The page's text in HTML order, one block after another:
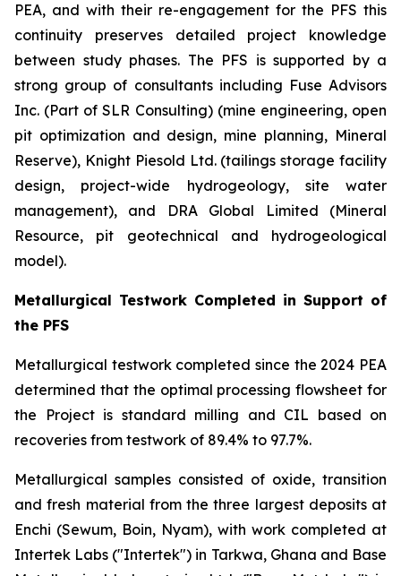
PEA, and with their re-engagement for the PFS this
continuity preserves detailed project knowledge
between study phases. The PFS is supported by a
strong group of consultants including Fuse Advisors
Inc. (Part of SLR Consulting) (mine engineering, open
pit optimization and design, mine planning, Mineral
Reserve), Knight Piesold Ltd. (tailings storage facility
design, project-wide hydrogeology, site water
management), and DRA Global Limited (Mineral
Resource, pit geotechnical and hydrogeological
model).
Metallurgical Testwork Completed in Support of
the PFS
Metallurgical testwork completed since the 2024 PEA
determined that the optimal processing flowsheet for
the Project is standard milling and CIL based on
recoveries from testwork of 89.4% to 97.7%.
Metallurgical samples consisted of oxide, transition
and fresh material from the three largest deposits at
Enchi (Sewum, Boin, Nyam), with work completed at
Intertek Labs ("Intertek") in Tarkwa, Ghana and Base